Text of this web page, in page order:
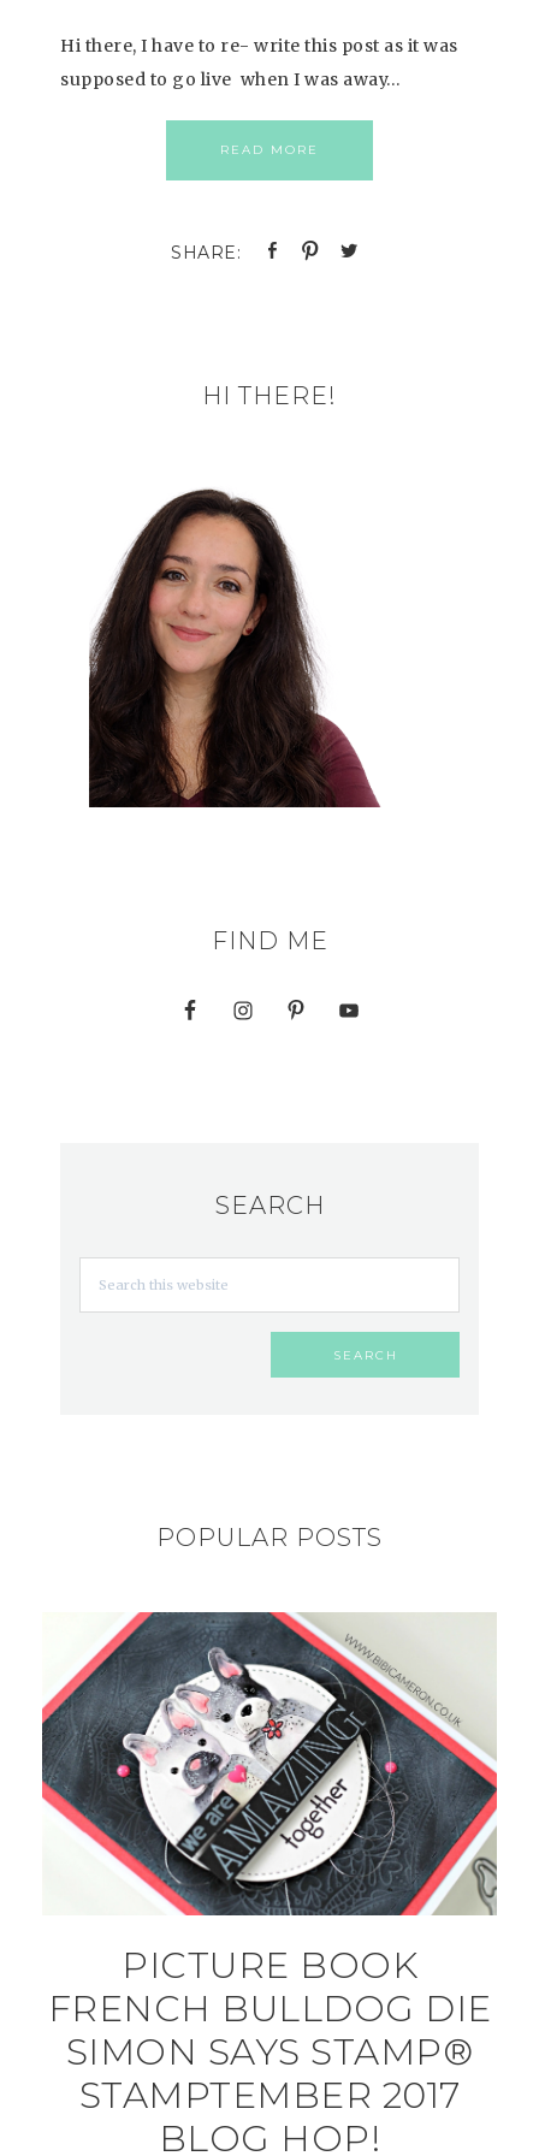
Hi there, I have to re- write this post as it was
supposed to go live when I was away…
READ MORE
HI THERE!
FIND ME
SEARCH
POPULAR POSTS
PICTURE BOOK
FRENCH BULLDOG DIE
SIMON SAYS STAMP®
STAMPTEMBER 2017
BLOG HOP!